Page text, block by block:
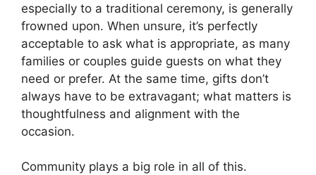
especially to a traditional ceremony, is generally
frowned upon. When unsure, it’s perfectly
acceptable to ask what is appropriate, as many
families or couples guide guests on what they
need or prefer. At the same time, gifts don’t
always have to be extravagant; what matters is
thoughtfulness and alignment with the
occasion.
Community plays a big role in all of this.